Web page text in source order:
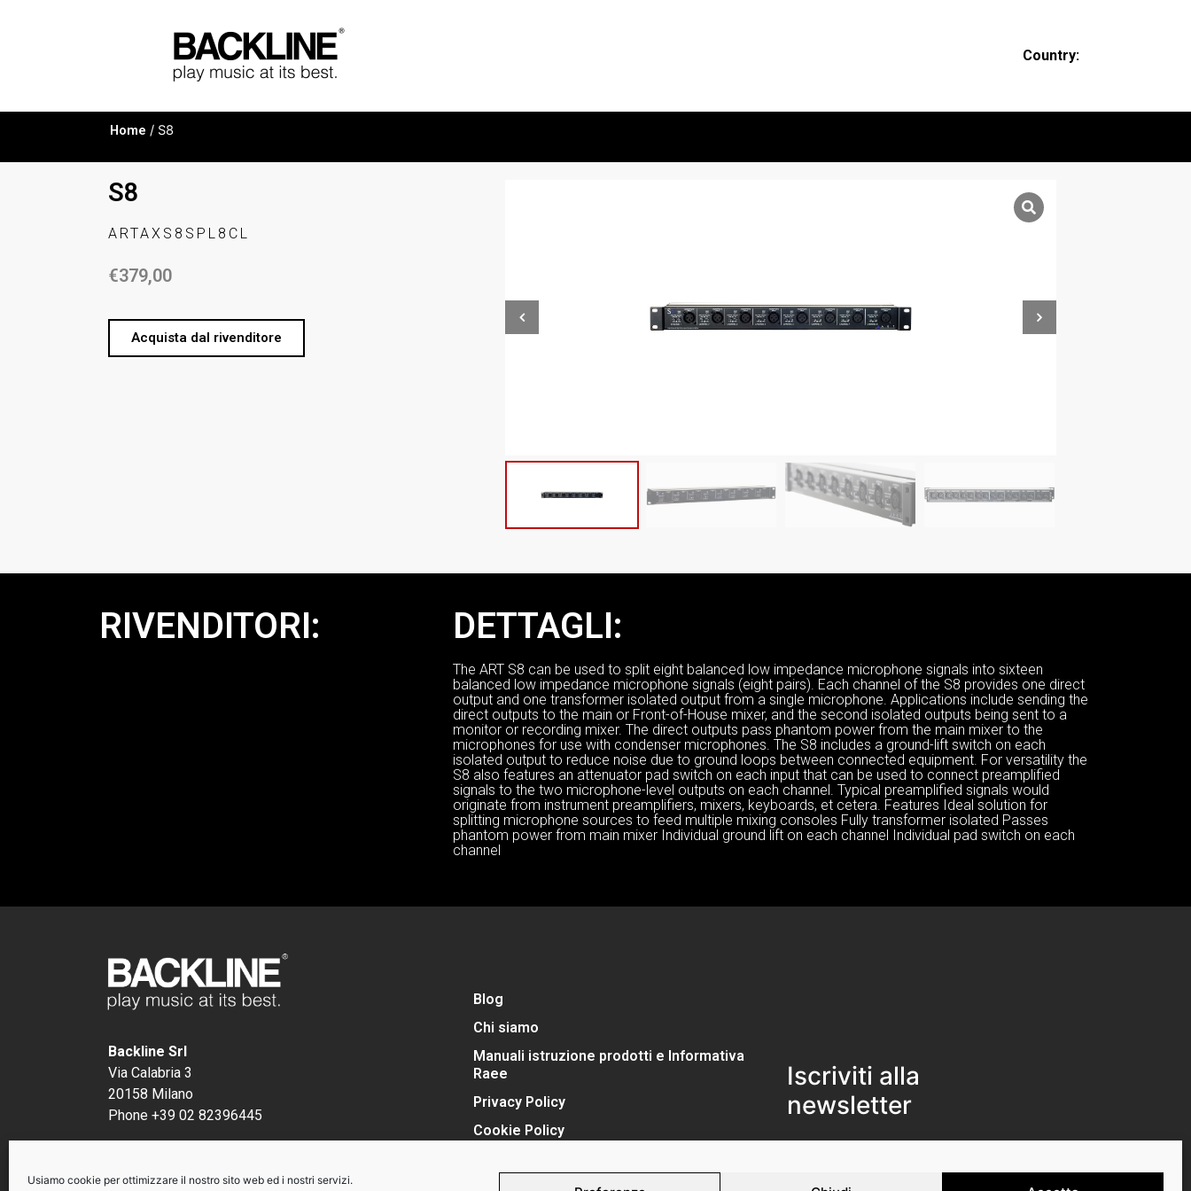
Usiamo cookie per ottimizzare il nostro sito web ed i nostri servizi.
Country:
Home / S8
S8
ARTAXS8SPL8CL
€379,00
Acquista dal rivenditore
RIVENDITORI: DETTAGLI:
The ART S8 can be used to split eight balanced low impedance microphone signals into sixteen
balanced low impedance microphone signals (eight pairs). Each channel of the S8 provides one direct
output and one transformer isolated output from a single microphone. Applications include sending the
direct outputs to the main or Front-of-House mixer, and the second isolated outputs being sent to a
monitor or recording mixer. The direct outputs pass phantom power from the main mixer to the
microphones for use with condenser microphones. The S8 includes a ground-lift switch on each
isolated output to reduce noise due to ground loops between connected equipment. For versatility the
S8 also features an attenuator pad switch on each input that can be used to connect preamplified
signals to the two microphone-level outputs on each channel. Typical preamplified signals would
originate from instrument preamplifiers, mixers, keyboards, et cetera. Features Ideal solution for
splitting microphone sources to feed multiple mixing consoles Fully transformer isolated Passes
phantom power from main mixer Individual ground lift on each channel Individual pad switch on each
channel
Backline Srl
Via Calabria 3
20158 Milano
Phone +39 02 82396445
Blog
Chi siamo
Manuali istruzione prodotti e Informativa
Raee
Privacy Policy
Cookie Policy
Iscriviti alla
newsletter
Iscriviti